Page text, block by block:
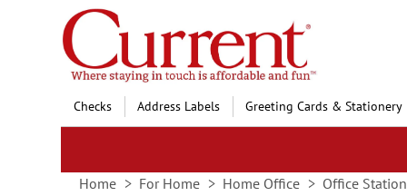
Skip
to
Content
Checks Address Labels Greeting Cards & Stationery
Home For Home Home Office Office